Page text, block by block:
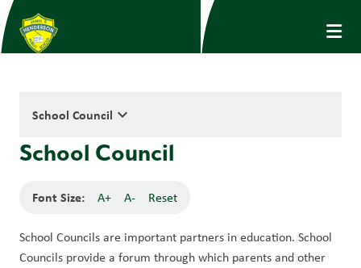
School Council keyboard_arrow_down
School Council
Font Size: A+ A- Reset
School Councils are important partners in education. School
Councils provide a forum through which parents and other